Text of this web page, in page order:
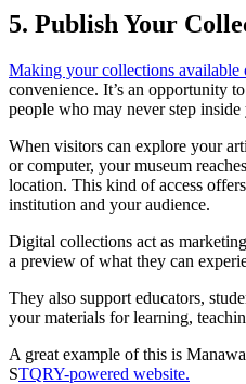
5. Publish Your
Making your collections available
convenience. It’s an opportunity
people who may never step inside
When visitors can explore your
or computer, your museum
location. This kind of access
institution and your audience.
Digital collections act as
a preview of what they can
They also support educators,
your materials for learning,
A great example of this is
STQRY-powered website.